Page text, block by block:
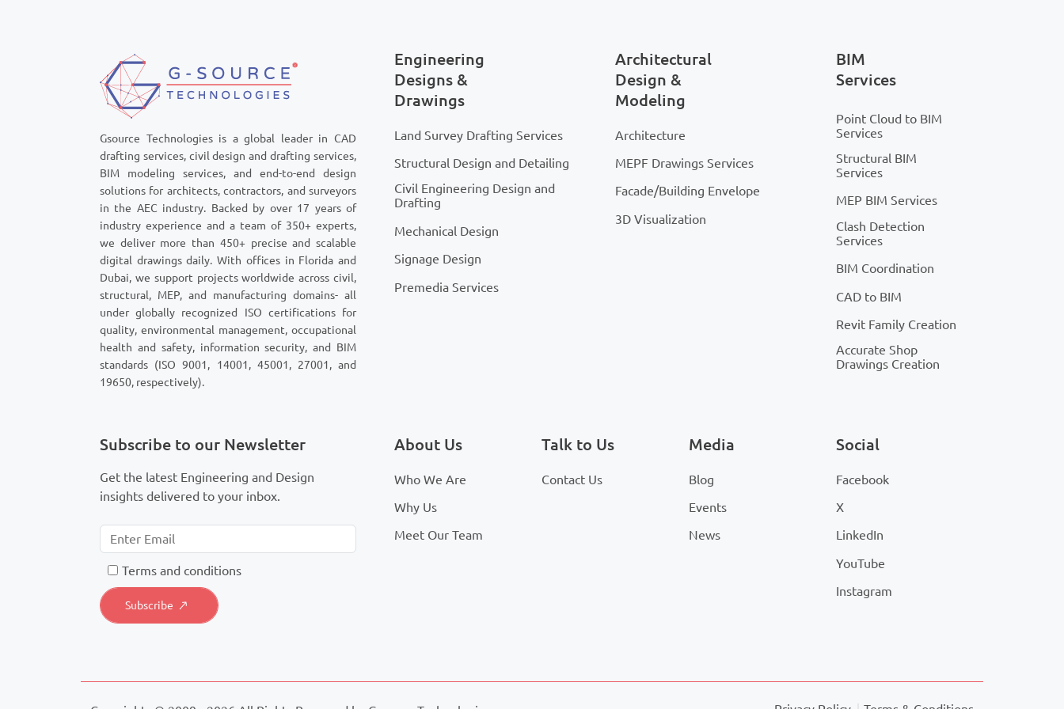
quickly snowball into RFIs, redesigns,
and permit-stage delays later on.
Gsource Technologies is a global leader in CAD
drafting services, civil design and drafting services,
BIM modeling services, and end-to-end design
solutions for architects, contractors, and surveyors
in the AEC industry. Backed by over 17 years of
industry experience and a team of 350+ experts,
we deliver more than 450+ precise and scalable
digital drawings daily. With offices in Florida and
Dubai, we support projects worldwide across civil,
structural, MEP, and manufacturing domains- all
under globally recognized ISO certifications for
quality, environmental management, occupational
health and safety, information security, and BIM
standards (ISO 9001, 14001, 45001, 27001, and
19650, respectively).
Engineering
Designs &
Drawings
Land Survey Drafting Services
Structural Design and Detailing
Civil Engineering Design and
Drafting
Mechanical Design
Signage Design
Premedia Services
Architectural
Design &
Modeling
Architecture
MEPF Drawings Services
Facade/Building Envelope
3D Visualization
BIM
Services
Point Cloud to BIM
Services
Structural BIM
Services
MEP BIM Services
Clash Detection
Services
BIM Coordination
CAD to BIM
Revit Family Creation
Accurate Shop
Drawings Creation
Subscribe to our Newsletter
Get the latest Engineering and Design
insights delivered to your inbox.
Terms and conditions
About Us
Who We Are
Why Us
Meet Our Team
Talk to Us
Contact Us
Media
Blog
Events
News
Social
Facebook
X
LinkedIn
YouTube
Instagram